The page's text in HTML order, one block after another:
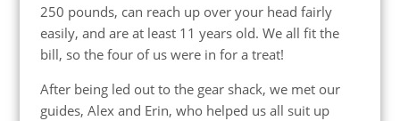
250 pounds, can reach up over your head fairly
easily, and are at least 11 years old. We all fit the
bill, so the four of us were in for a treat!
After being led out to the gear shack, we met our
guides, Alex and Erin, who helped us all suit up